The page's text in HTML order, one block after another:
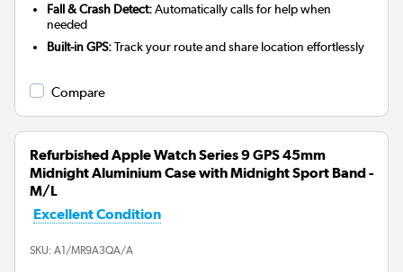
Fall & Crash Detect:Automatically calls for help when
needed
Built-in GPS:Track your route and share location effortlessly
Compare
Refurbished Apple Watch Series 9 GPS 45mm
Midnight Aluminium Case with Midnight Sport Band -
M/L
Excellent Condition
SKU: A1/MR9A3QA/A